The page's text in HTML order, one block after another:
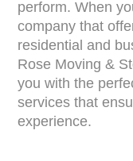
perform. When
company that
residential and
Rose Moving &
you with the
services that
experience.